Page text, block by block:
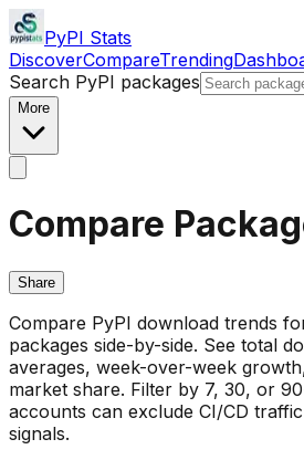
PyPI Stats
DiscoverCompareTrending
Search PyPI packages
More
Compare
Share
Compare PyPI download trends
packages side-by-side. See total
averages, week-over-week
market share. Filter by 7, 30, or
accounts can exclude CI/CD
signals.